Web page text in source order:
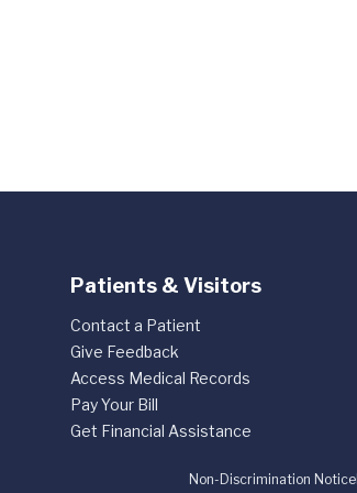
Patients & Visitors
Contact a Patient
Give Feedback
Access Medical Records
Pay Your Bill
Get Financial Assistance
Non-Discrimination Notice